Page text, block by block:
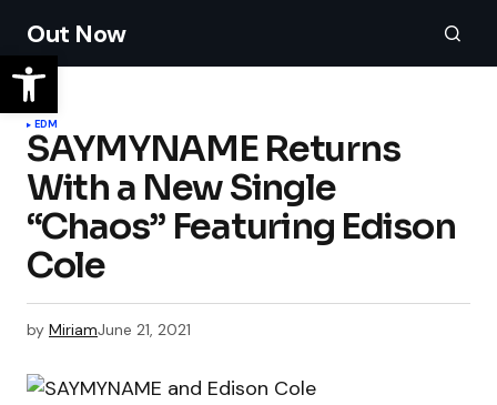
Out Now
EDM
SAYMYNAME Returns
With a New Single
“Chaos” Featuring Edison
Cole
by MiriamJune 21, 2021